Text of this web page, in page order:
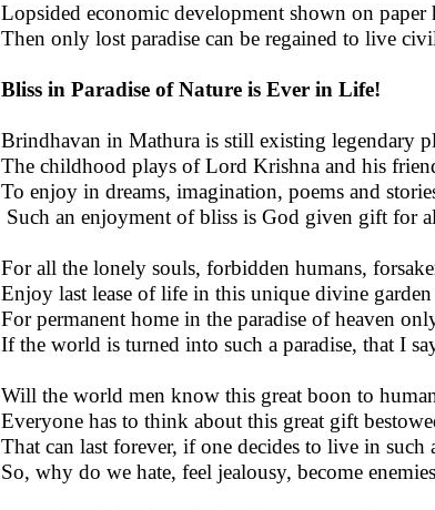
Lopsided economic development shown on paper
Then only lost paradise can be regained to live
Bliss in Paradise of Nature is Ever in Life!
Brindhavan in Mathura is still existing legendary
The childhood plays of Lord Krishna and his
To enjoy in dreams, imagination, poems and
Such an enjoyment of bliss is God given gift for
For all the lonely souls, forbidden humans,
Enjoy last lease of life in this unique divine
For permanent home in the paradise of heaven
If the world is turned into such a paradise, that I
Will the world men know this great boon to
Everyone has to think about this great gift
That can last forever, if one decides to live in
So, why do we hate, feel jealousy, become